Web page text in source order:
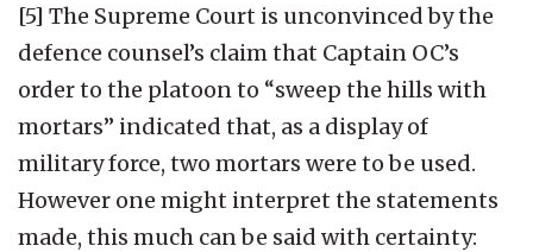
[5] The Supreme Court is unconvinced by the
defence counsel’s claim that Captain OC’s
order to the platoon to “sweep the hills with
mortars” indicated that, as a display of
military force, two mortars were to be used.
However one might interpret the statements
made, this much can be said with certainty: